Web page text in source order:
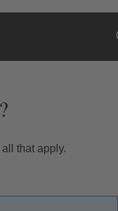
that apply.